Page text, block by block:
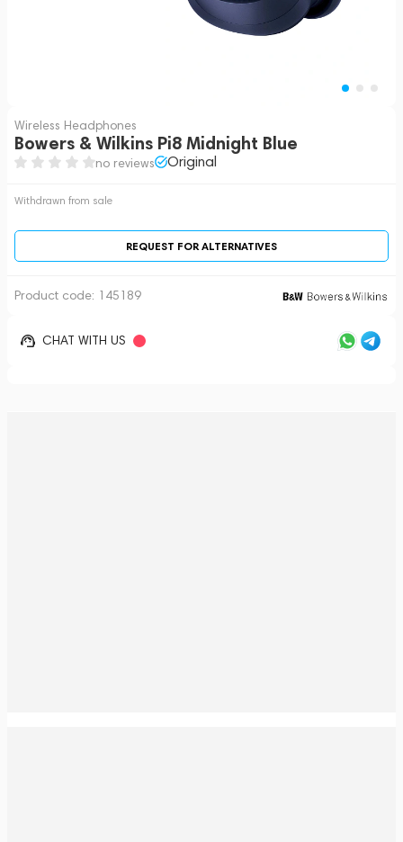
Wireless Headphones
Bowers & Wilkins Pi8 Midnight Blue
no reviews Original
Withdrawn from sale
REQUEST FOR ALTERNATIVES
Product code: 145189
CHAT WITH US